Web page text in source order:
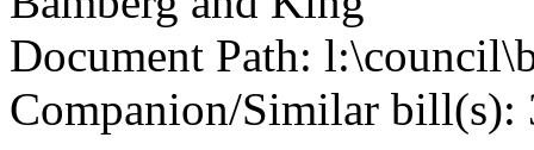
Document Path:
Companion/Similar bill(s):